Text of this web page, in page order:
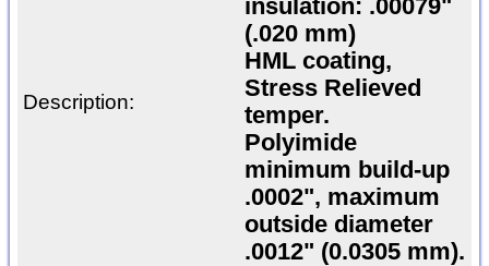
Description:
insulation: .00079"
(.020 mm)
HML coating,
Stress Relieved
temper.
Polyimide
minimum build-up
.0002", maximum
outside diameter
.0012" (0.0305 mm).